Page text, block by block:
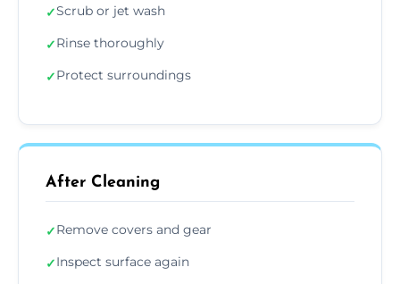
✓Scrub or jet wash
✓Rinse thoroughly
✓Protect surroundings
After Cleaning
✓Remove covers and gear
✓Inspect surface again